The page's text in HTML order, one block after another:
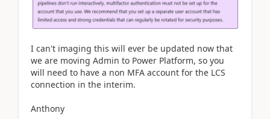
I can't imaging this will ever be updated now that
we are moving Admin to Power Platform, so you
will need to have a non MFA account for the LCS
connection in the interim.
Anthony